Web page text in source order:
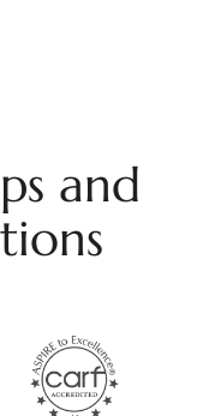
and